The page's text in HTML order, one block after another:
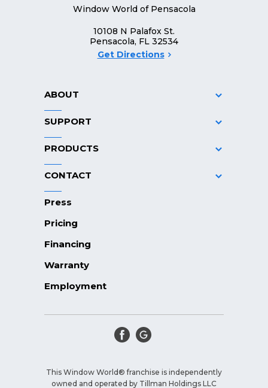
Window World of Pensacola
10108 N Palafox St.
Pensacola, FL 32534
Get Directions
ABOUT
SUPPORT
PRODUCTS
CONTACT
Press
Pricing
Financing
Warranty
Employment
This Window World® franchise is independently
owned and operated by Tillman Holdings LLC